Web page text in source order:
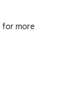
for more